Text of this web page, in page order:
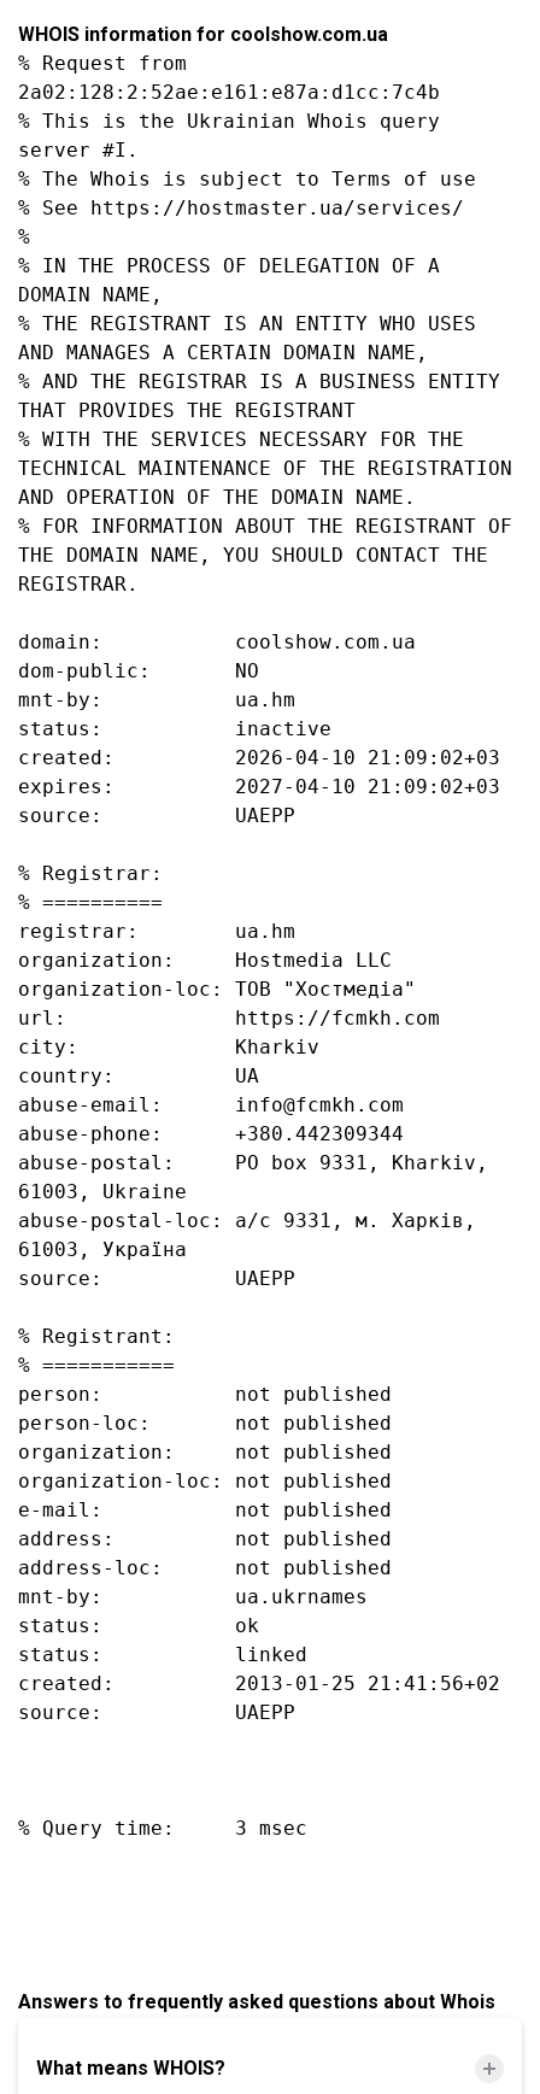
WHOIS information for coolshow.com.ua
% Request from
2a02:128:2:52ae:e161:e87a:d1cc:7c4b
% This is the Ukrainian Whois query
server #I.
% The Whois is subject to Terms of use
% See https://hostmaster.ua/services/
%
% IN THE PROCESS OF DELEGATION OF A
DOMAIN NAME,
% THE REGISTRANT IS AN ENTITY WHO USES
AND MANAGES A CERTAIN DOMAIN NAME,
% AND THE REGISTRAR IS A BUSINESS ENTITY
THAT PROVIDES THE REGISTRANT
% WITH THE SERVICES NECESSARY FOR THE
TECHNICAL MAINTENANCE OF THE REGISTRATION
AND OPERATION OF THE DOMAIN NAME.
% FOR INFORMATION ABOUT THE REGISTRANT OF
THE DOMAIN NAME, YOU SHOULD CONTACT THE
REGISTRAR.
domain:           coolshow.com.ua
dom-public:       NO
mnt-by:           ua.hm
status:           inactive
created:          2026-04-10 21:09:02+03
expires:          2027-04-10 21:09:02+03
source:           UAEPP
% Registrar:
% ==========
registrar:        ua.hm
organization:     Hostmedia LLC
organization-loc: ТОВ "Хостмедіа"
url:              https://fcmkh.com
city:             Kharkiv
country:          UA
abuse-email:      info@fcmkh.com
abuse-phone:      +380.442309344
abuse-postal:     PO box 9331, Kharkiv,
61003, Ukraine
abuse-postal-loc: а/с 9331, м. Харків,
61003, Україна
source:           UAEPP
% Registrant:
% ===========
person:           not published
person-loc:       not published
organization:     not published
organization-loc: not published
e-mail:           not published
address:          not published
address-loc:      not published
mnt-by:           ua.ukrnames
status:           ok
status:           linked
created:          2013-01-25 21:41:56+02
source:           UAEPP
% Query time:     3 msec
Answers to frequently asked questions about Whois
What means WHOIS?